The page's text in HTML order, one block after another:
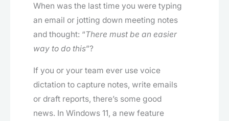
When was the last time you were typing
an email or jotting down meeting notes
and thought: “There must be an easier
way to do this”?
If you or your team ever use voice
dictation to capture notes, write emails
or draft reports, there’s some good
news. In Windows 11, a new feature